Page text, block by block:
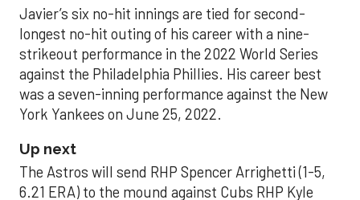
Javier’s six no-hit innings are tied for second-
longest no-hit outing of his career with a nine-
strikeout performance in the 2022 World Series
against the Philadelphia Phillies. His career best
was a seven-inning performance against the New
York Yankees on June 25, 2022.
Up next
The Astros will send RHP Spencer Arrighetti (1-5,
6.21 ERA) to the mound against Cubs RHP Kyle